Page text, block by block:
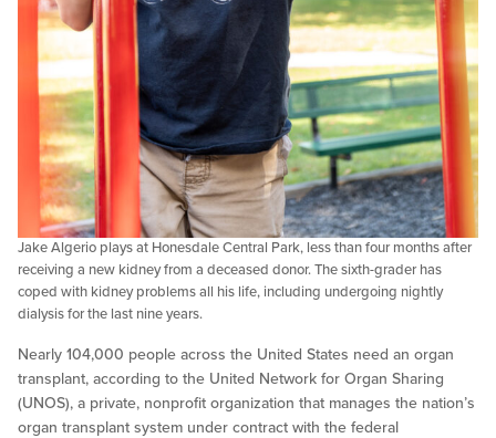
Jake Algerio plays at Honesdale Central Park, less than four months after
receiving a new kidney from a deceased donor. The sixth-grader has
coped with kidney problems all his life, including undergoing nightly
dialysis for the last nine years.
Nearly 104,000 people across the United States need an organ
transplant, according to the United Network for Organ Sharing
(UNOS), a private, nonprofit organization that manages the nation’s
organ transplant system under contract with the federal